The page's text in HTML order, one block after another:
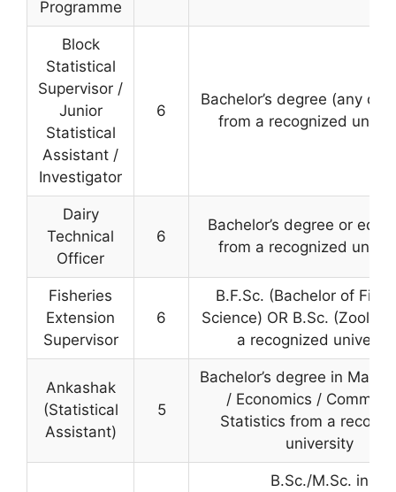
Programme
Block
Statistical
Supervisor /
Junior
Statistical
Assistant /
Investigator
6
Bachelor’s degree (any
from a recognized
Dairy
Technical
Officer
6
Bachelor’s degree or
from a recognized
Fisheries
Extension
Supervisor
6
B.F.Sc. (Bachelor of
Science) OR B.Sc.
a recognized
Ankashak
(Statistical
Assistant)
5
Bachelor’s degree in
/ Economics /
Statistics from a
university
B.Sc./M.Sc. in